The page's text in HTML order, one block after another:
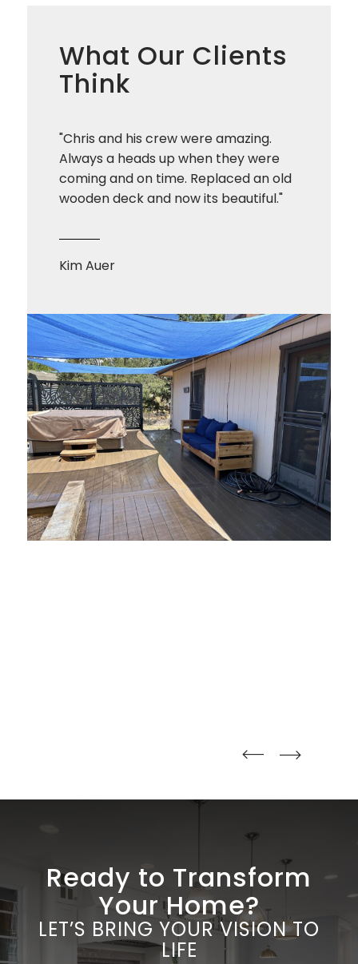
What Our Clients
Think
"Chris and his crew were amazing.
Always a heads up when they were
coming and on time. Replaced an old
wooden deck and now its beautiful."
Kim Auer
straight straight
Ready to Transform
Your Home?
LET’S BRING YOUR VISION TO
LIFE